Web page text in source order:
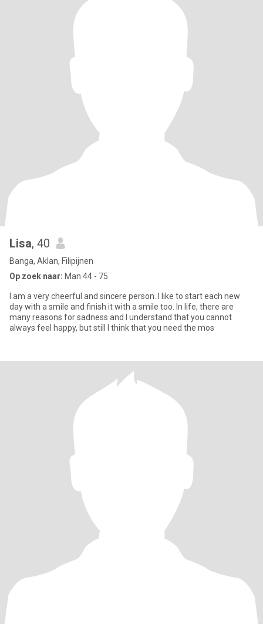
Lisa, 40
Banga, Aklan, Filipijnen
Op zoek naar: Man 44 - 75
I am a very cheerful and sincere person. I like to start each new
day with a smile and finish it with a smile too. In life, there are
many reasons for sadness and I understand that you cannot
always feel happy, but still I think that you need the mos